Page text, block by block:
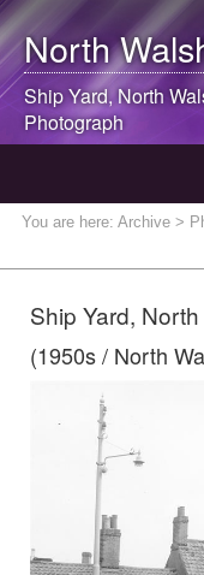
North
Ship Yard,North
Photograph
You are here: Archive >
Ship Yard,
(1950s / North